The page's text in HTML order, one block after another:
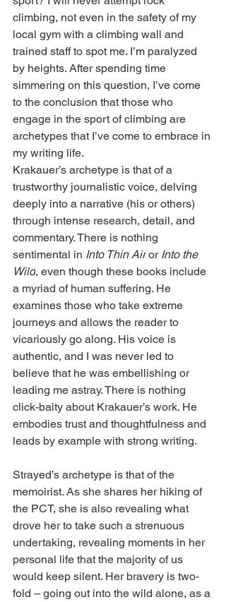
climbing, not even in the safety of my
local gym with a climbing wall and
trained staff to spot me. I’m paralyzed
by heights. After spending time
simmering on this question, I’ve come
to the conclusion that those who
engage in the sport of climbing are
archetypes that I’ve come to embrace in
my writing life.
Krakauer’s archetype is that of a
trustworthy journalistic voice, delving
deeply into a narrative (his or others)
through intense research, detail, and
commentary. There is nothing
sentimental in Into Thin Air or Into the
Wild, even though these books include
a myriad of human suffering. He
examines those who take extreme
journeys and allows the reader to
vicariously go along. His voice is
authentic, and I was never led to
believe that he was embellishing or
leading me astray. There is nothing
click-baity about Krakauer’s work. He
embodies trust and thoughtfulness and
leads by example with strong writing.
Strayed’s archetype is that of the
memoirist. As she shares her hiking of
the PCT, she is also revealing what
drove her to take such a strenuous
undertaking, revealing moments in her
personal life that the majority of us
would keep silent. Her bravery is two-
fold – going out into the wild alone, as a